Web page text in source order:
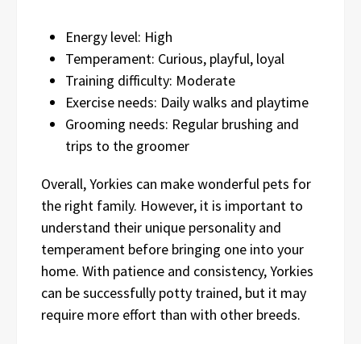
Energy level: High
Temperament: Curious, playful, loyal
Training difficulty: Moderate
Exercise needs: Daily walks and playtime
Grooming needs: Regular brushing and
trips to the groomer
Overall, Yorkies can make wonderful pets for
the right family. However, it is important to
understand their unique personality and
temperament before bringing one into your
home. With patience and consistency, Yorkies
can be successfully potty trained, but it may
require more effort than with other breeds.